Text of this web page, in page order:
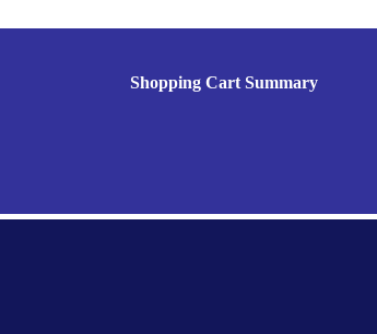
Shopping Cart Summary